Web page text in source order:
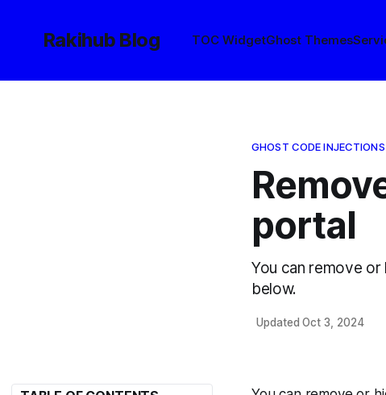
Rakihub Blog TOC WidgetGhost Themes
GHOST CODE INJECTIONS
portal
You can remove
below.
Updated Oct 3, 2024